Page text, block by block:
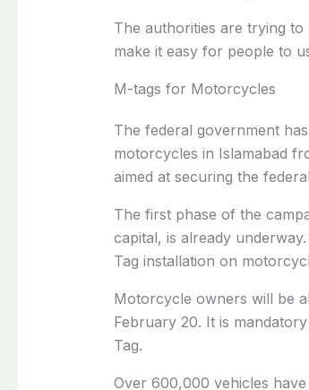
The authorities are trying
make it easy for people to
M-tags for Motorcycles
The federal government
motorcycles in Islamabad
aimed at securing the
The first phase of the
capital, is already
Tag installation on
Motorcycle owners will be
February 20. It is
Tag.
Over 600,000 vehicles